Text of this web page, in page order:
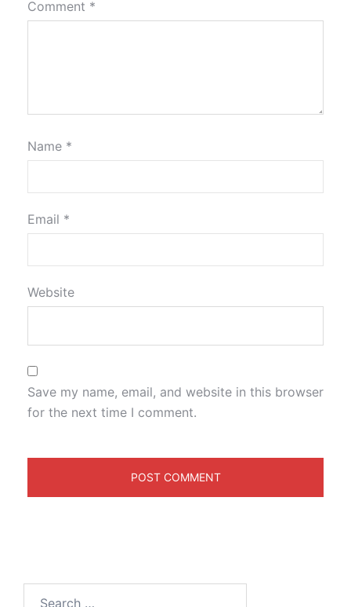
Comment *
Name *
Email *
Website
Save my name, email, and website in this browser
for the next time I comment.